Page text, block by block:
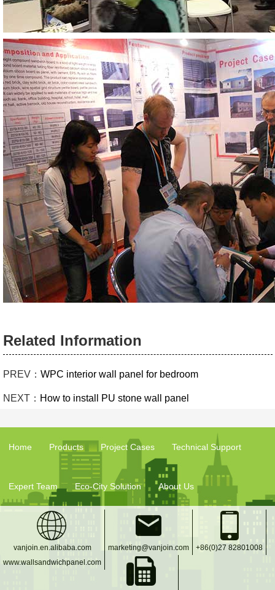
Related Information
PREV： WPC interior wall panel for bedroom
NEXT： How to install PU stone wall panel
Home Products Project Cases Technical Support
Expert Team Eco-City Solution About Us
vanjoin.en.alibaba.com
www.wallsandwichpanel.com
marketing@vanjoin.com +86(0)27 82801008